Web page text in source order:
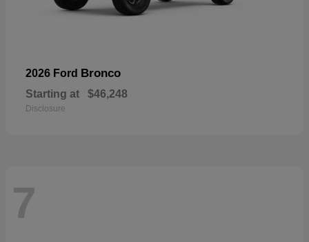
2026 Ford Bronco
Starting at $46,248
Disclosure
7